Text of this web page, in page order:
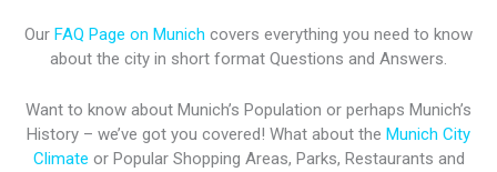
r
l
u
s
s
s
Our FAQ Page on Munich covers everything you need to know
about the city in short format Questions and Answers.
Want to know about Munich’s Population or perhaps Munich’s
History – we’ve got you covered! What about the Munich City
Climate or Popular Shopping Areas, Parks, Restaurants and